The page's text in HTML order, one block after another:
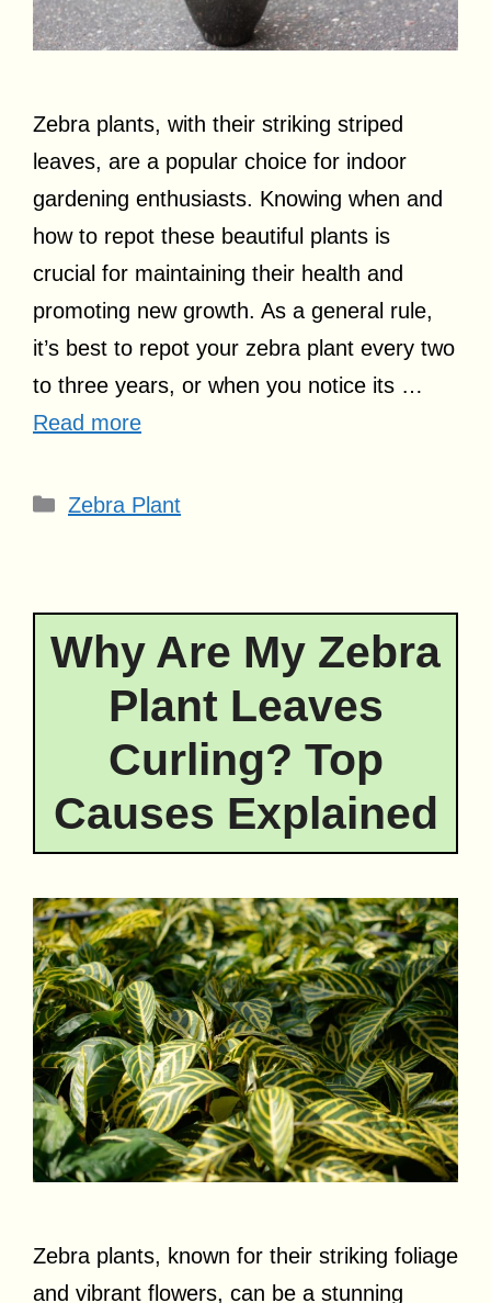
Zebra plants, with their striking striped
leaves, are a popular choice for indoor
gardening enthusiasts. Knowing when and
how to repot these beautiful plants is
crucial for maintaining their health and
promoting new growth. As a general rule,
it’s best to repot your zebra plant every two
to three years, or when you notice its …
Read more
Categories
Zebra Plant
Why Are My Zebra
Plant Leaves
Curling? Top
Causes Explained
Zebra plants, known for their striking foliage
and vibrant flowers, can be a stunning